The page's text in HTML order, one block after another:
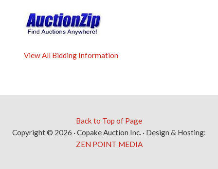
View All Bidding Information
Back to Top of Page
Copyright © 2026 · Copake Auction Inc. · Design & Hosting:
ZEN POINT MEDIA